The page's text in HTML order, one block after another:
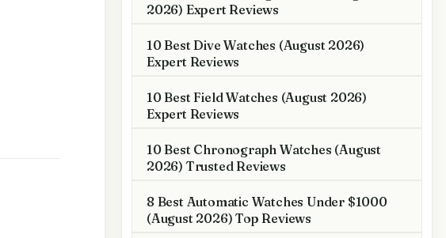
2026) Expert Reviews
10 Best Dive Watches (August 2026)
Expert Reviews
10 Best Field Watches (August 2026)
Expert Reviews
10 Best Chronograph Watches (August
2026) Trusted Reviews
8 Best Automatic Watches Under $1000
(August 2026) Top Reviews